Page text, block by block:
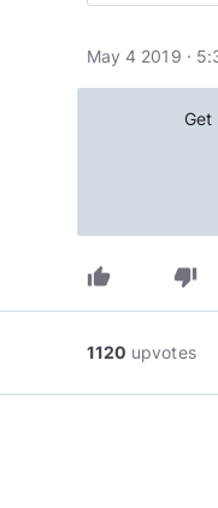
May 4 2019 ·
Get
thumb_up thumb_down
1120 upvotes